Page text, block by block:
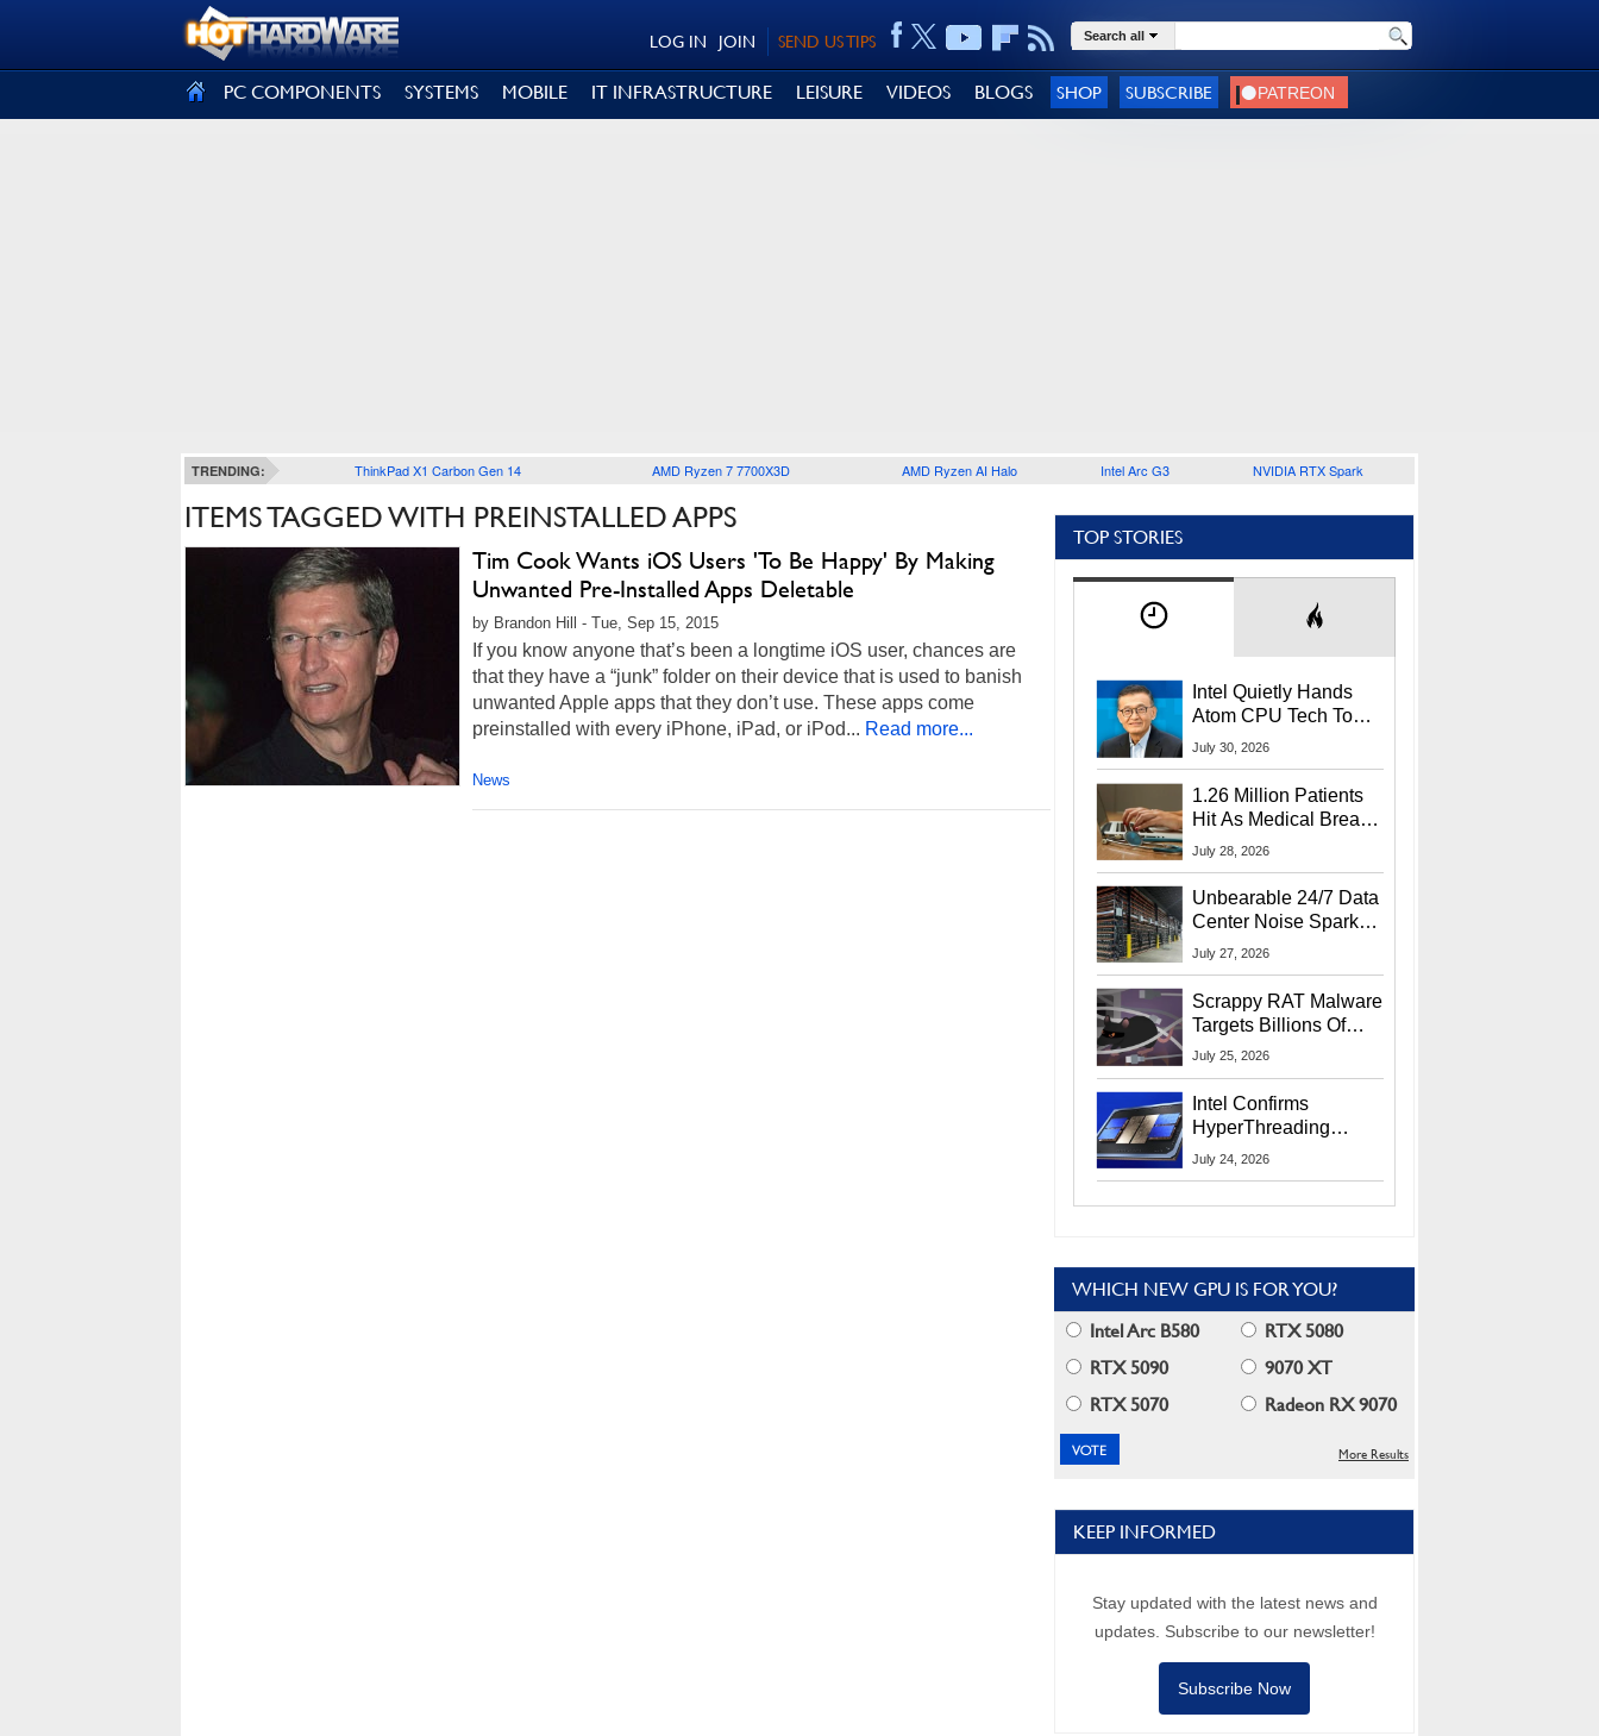
SEND US TIPS
JOIN
LOG IN Search all
PC COMPONENTS SYSTEMS MOBILE IT INFRASTRUCTURE LEISURE VIDEOS BLOGS SHOP SUBSCRIBE
TRENDING: ThinkPad X1 Carbon Gen 14 AMD Ryzen 7 7700X3D AMD Ryzen AI Halo Intel Arc G3 NVIDIA RTX Spark
ITEMS TAGGED WITH PREINSTALLED APPS
Tim Cook Wants iOS Users 'To Be Happy' By Making
Unwanted Pre-Installed Apps Deletable
by Brandon Hill - Tue, Sep 15, 2015
If you know anyone that’s been a longtime iOS user, chances are
that they have a “junk” folder on their device that is used to banish
unwanted Apple apps that they don’t use. These apps come
preinstalled with every iPhone, iPad, or iPod... Read more...
News
TOP STORIES
Intel Quietly Hands
Atom CPU Tech To
Startup Linked To
July 30, 2026
1.26 Million Patients
Hit As Medical Breach
Exposes Social
July 28, 2026
Unbearable 24/7 Data
Center Noise Sparks
Lawsuit From Furious
July 27, 2026
Scrappy RAT Malware
Targets Billions Of
Chrome And Edge
July 25, 2026
Intel Confirms
HyperThreading
Returns Starting With
July 24, 2026
WHICH NEW GPU IS FOR YOU?
Intel Arc B580
RTX 5080
RTX 5090
9070 XT
RTX 5070
Radeon RX 9070
More Results
KEEP INFORMED
Stay updated with the latest news and
updates. Subscribe to our newsletter!
Subscribe Now